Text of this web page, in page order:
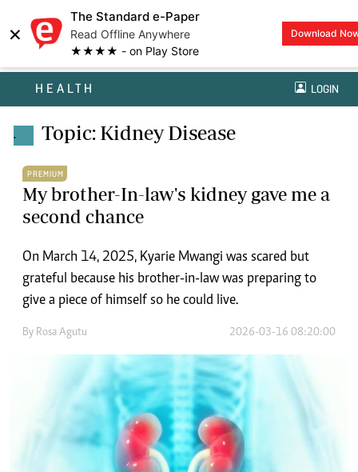
×
The Standard e-Paper
Read Offline Anywhere
★★★★ - on Play Store
Download
HEALTH LOGIN
. Topic: Kidney Disease
PREMIUM
My brother-In-law's kidney gave me a
second chance
On March 14, 2025, Kyarie Mwangi was scared but
grateful because his brother-in-law was preparing to
give a piece of himself so he could live.
By Rosa Agutu 2026-03-16 08:20:00